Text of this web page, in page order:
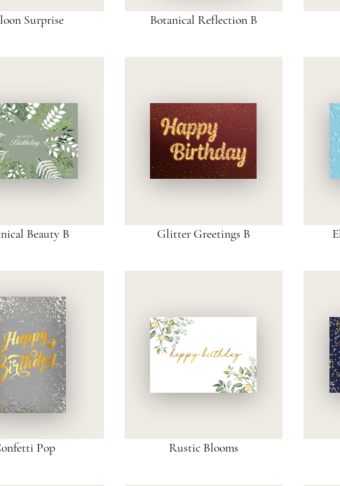
Surprise Botanical Reflection B
Beauty B Glitter Greetings B
Pop Rustic Blooms